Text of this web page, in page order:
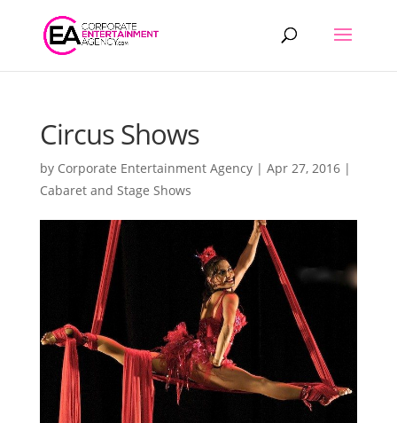
Products
search
Circus Shows
by Corporate Entertainment Agency| Apr 27, 2016|
Cabaret and Stage Shows